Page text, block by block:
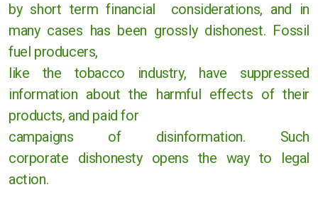
by short termfinancial considerations, and in
many cases has been grossly dishonest. Fossil
fuel producers,
like the tobacco industry, have suppressed
information about the harmful effects of their
products, and paid for
campaigns of disinformation. Such
corporate dishonesty opens the way to legal
action.
Rugby
Stratford upon Avon
Warwick and Leamington
Warwickshire County Council
Kenilworth Town Council